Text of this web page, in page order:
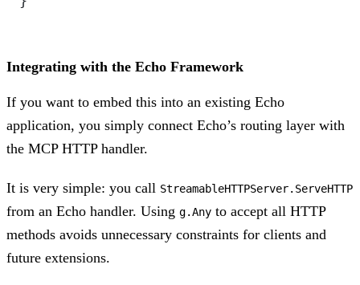
Integrating with the Echo Framework
If you want to embed this into an existing Echo
application, you simply connect Echo’s routing layer with
the MCP HTTP handler.
It is very simple: you call StreamableHTTPServer.ServeHTTP
from an Echo handler. Using g.Any to accept all HTTP
methods avoids unnecessary constraints for clients and
future extensions.